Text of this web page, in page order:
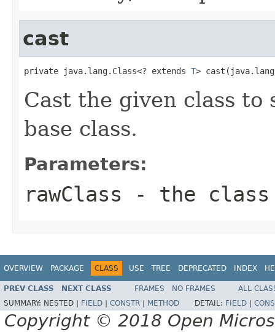
cast
private java.lang.Class<? extends T>
Cast the given class
base class.
Parameters:
rawClass - the
OVERVIEW PACKAGE CLASS USE TREE DEPRECATED INDEX
PREV CLASS NEXT CLASS FRAMES NO FRAMES
ALL
SUMMARY: NESTED | FIELD CONSTR METHOD DETAIL: FIELD
Copyright © 2018 Open